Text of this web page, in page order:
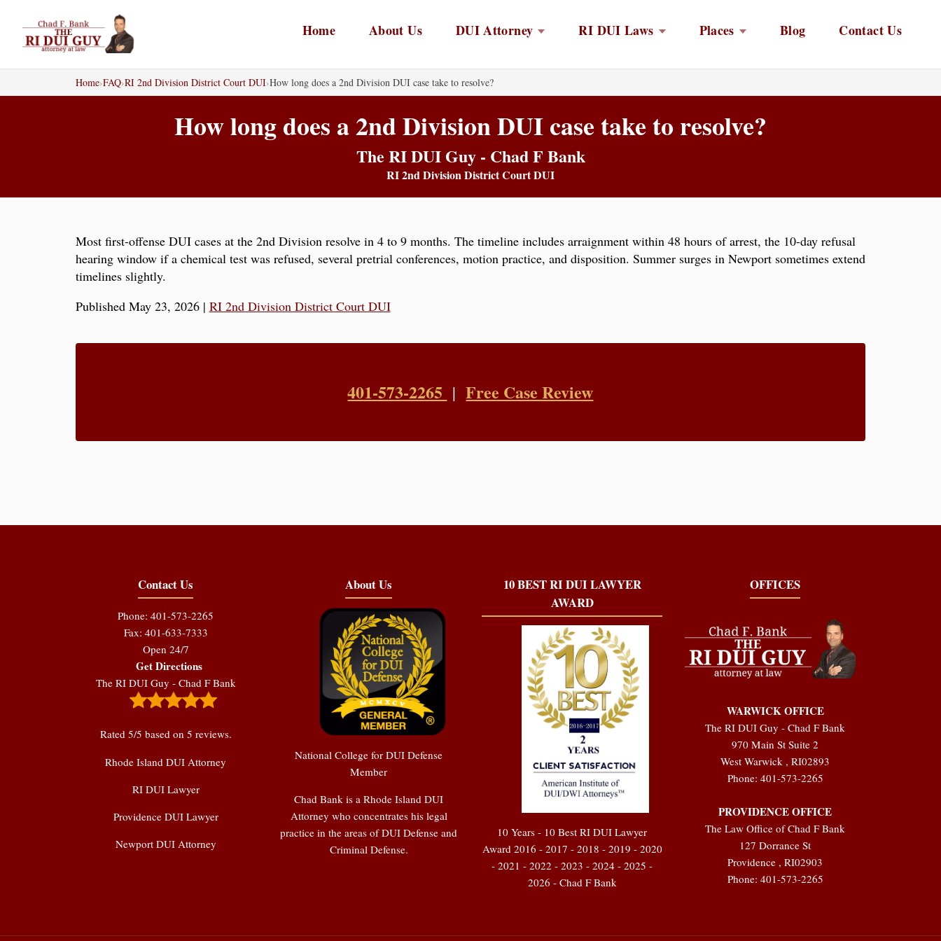
content
Home About Us DUI Attorney RI DUI Laws Places Blog Contact Us
Home›FAQ›RI 2nd Division District Court DUI›How long does a 2nd Division DUI case take to resolve?
How long does a 2nd Division DUI case take to resolve?
The RI DUI Guy - Chad F Bank
RI 2nd Division District Court DUI
Most first-offense DUI cases at the 2nd Division resolve in 4 to 9 months. The timeline includes arraignment within 48 hours of arrest, the 10-day refusal
hearing window if a chemical test was refused, several pretrial conferences, motion practice, and disposition. Summer surges in Newport sometimes extend
timelines slightly.
Published May 23, 2026| RI 2nd Division District Court DUI
401-573-2265 |Free Case Review
Contact Us
Phone: 401-573-2265
Fax: 401-633-7333
Open 24/7
Get Directions
The RI DUI Guy - Chad F Bank
Rated 5/5 based on 5 reviews.
Rhode Island DUI Attorney
RI DUI Lawyer
Providence DUI Lawyer
Newport DUI Attorney
About Us
National College for DUI Defense
Member
Chad Bank is a Rhode Island DUI
Attorney who concentrates his legal
practice in the areas of DUI Defense and
Criminal Defense.
10 BEST RI DUI LAWYER
AWARD
10 Years - 10 Best RI DUI Lawyer
Award 2016 - 2017 - 2018 - 2019 - 2020
- 2021 - 2022 - 2023 - 2024 - 2025 -
2026 - Chad F Bank
OFFICES
WARWICK OFFICE
The RI DUI Guy - Chad F Bank
970 Main St Suite 2
West Warwick ,RI02893
Phone: 401-573-2265
PROVIDENCE OFFICE
The Law Office of Chad F Bank
127 Dorrance St
Providence ,RI02903
Phone: 401-573-2265